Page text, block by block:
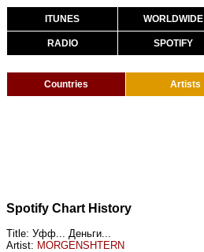
ITUNES WORLDWIDE
RADIO SPOTIFY
Countries Artists
Spotify Chart History
Title: Уфф... Деньги...
Artist: MORGENSHTERN